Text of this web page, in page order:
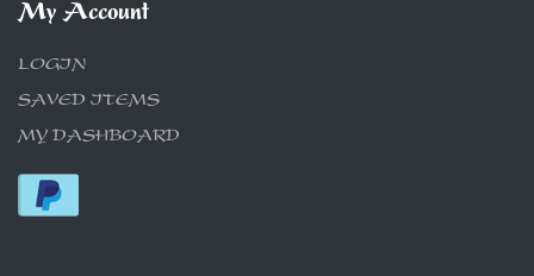
My Account
LOGIN
SAVED ITEMS
MY DASHBOARD